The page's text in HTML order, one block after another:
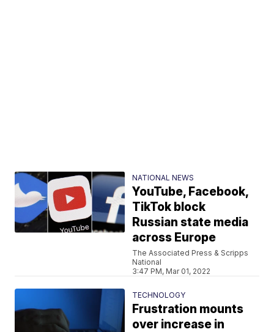
NATIONAL NEWS
YouTube, Facebook,
TikTok block
Russian state media
across Europe
The Associated Press & Scripps
National
3:47 PM, Mar 01, 2022
TECHNOLOGY
Frustration mounts
over increase in